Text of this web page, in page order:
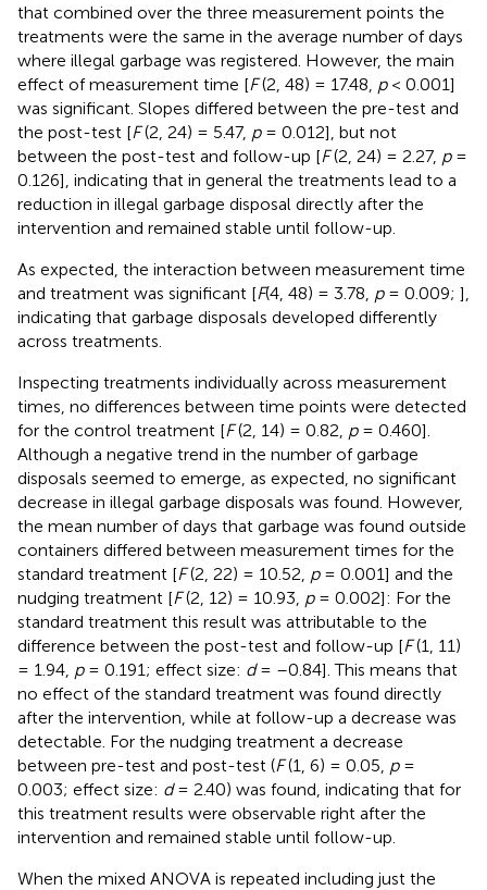
that combined over the three measurement points the
treatments were the same in the average number of days
where illegal garbage was registered. However, the main
effect of measurement time [F(2, 48) = 17.48, p< 0.001]
was significant. Slopes differed between the pre-test and
the post-test [F(2, 24) = 5.47, p= 0.012], but not
between the post-test and follow-up [F(2, 24) = 2.27, p=
0.126], indicating that in general the treatments lead to a
reduction in illegal garbage disposal directly after the
intervention and remained stable until follow-up.
As expected, the interaction between measurement time
and treatment was significant [F(4, 48) = 3.78, p= 0.009; ],
indicating that garbage disposals developed differently
across treatments.
Inspecting treatments individually across measurement
times, no differences between time points were detected
for the control treatment [F(2, 14) = 0.82, p= 0.460].
Although a negative trend in the number of garbage
disposals seemed to emerge, as expected, no significant
decrease in illegal garbage disposals was found. However,
the mean number of days that garbage was found outside
containers differed between measurement times for the
standard treatment [F(2, 22) = 10.52, p= 0.001] and the
nudging treatment [F(2, 12) = 10.93, p= 0.002]: For the
standard treatment this result was attributable to the
difference between the post-test and follow-up [F(1, 11)
= 1.94, p= 0.191; effect size: d= –0.84]. This means that
no effect of the standard treatment was found directly
after the intervention, while at follow-up a decrease was
detectable. For the nudging treatment a decrease
between pre-test and post-test (F(1, 6) = 0.05, p=
0.003; effect size: d= 2.40) was found, indicating that for
this treatment results were observable right after the
intervention and remained stable until follow-up.
When the mixed ANOVA is repeated including just the